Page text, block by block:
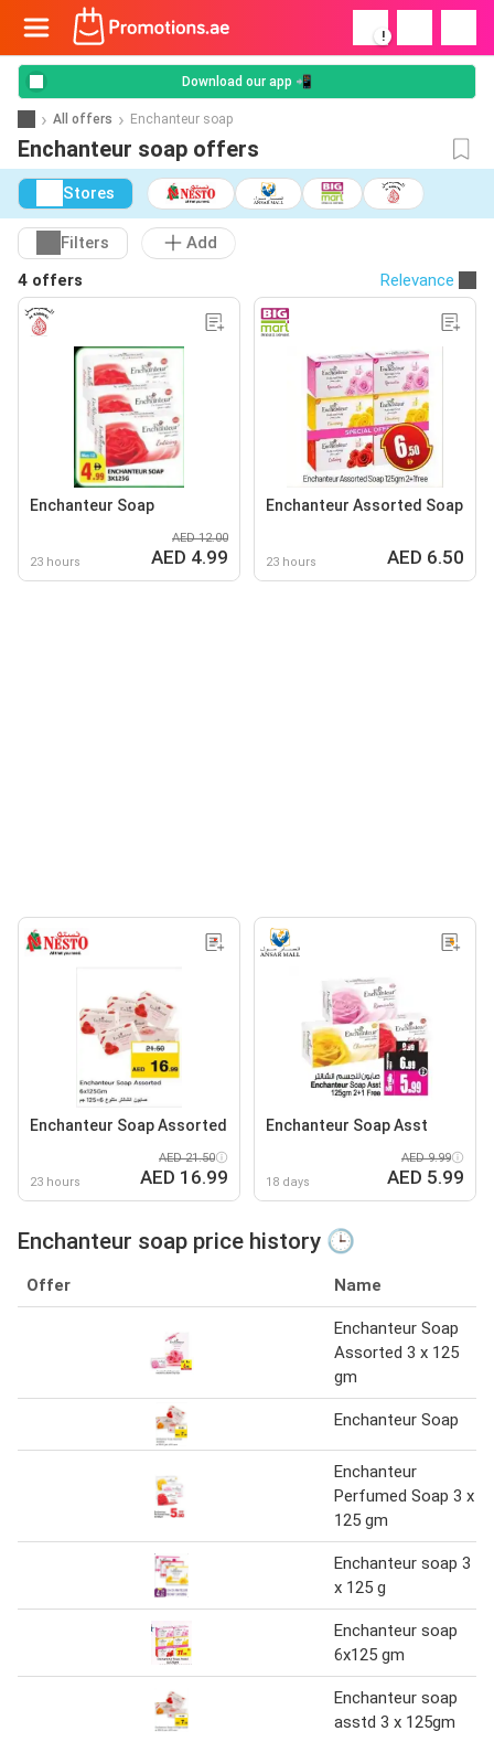
!
Download our app 📲
All offers Enchanteur soap
Enchanteur soap offers
Stores
Filters
Add
4 offers
Relevance
Enchanteur Soap
23 hours
AED 12.00
AED 4.99
Enchanteur Assorted Soap
23 hours AED 6.50
Enchanteur Soap Assorted
23 hours
AED 21.50
AED 16.99
Enchanteur Soap Asst
18 days
AED 9.99
AED 5.99
Enchanteur soap price history 🕒
Offer Name
Enchanteur Soap
Assorted 3 x 125
gm
Enchanteur Soap
Enchanteur
Perfumed Soap 3 x
125 gm
Enchanteur soap 3
x 125 g
Enchanteur soap
6x125 gm
Enchanteur soap
asstd 3 x 125gm